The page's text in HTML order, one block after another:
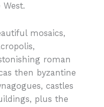
mosaics,
roman
then byzantine
castles
plus the